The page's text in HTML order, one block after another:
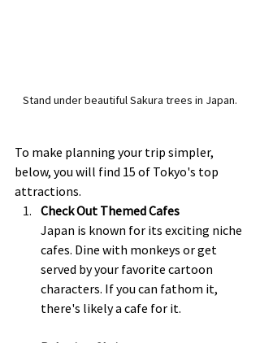
Stand under beautiful Sakura trees in Japan.
To make planning your trip simpler,
below, you will find 15 of Tokyo's top
attractions.
Check Out Themed Cafes
Japan is known for its exciting niche
cafes. Dine with monkeys or get
served by your favorite cartoon
characters. If you can fathom it,
there's likely a cafe for it.